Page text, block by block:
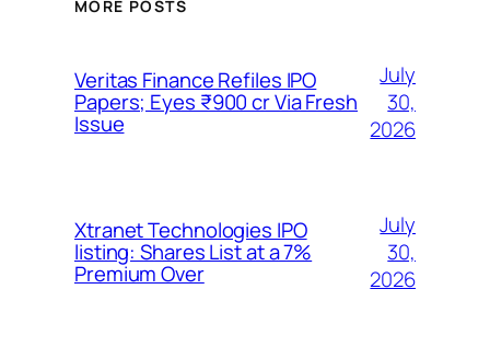
MORE POSTS
Veritas Finance Refiles IPO
Papers; Eyes ₹900 cr Via Fresh
Issue
July
30,
2026
Xtranet Technologies IPO
listing: Shares List at a 7%
Premium Over
July
30,
2026